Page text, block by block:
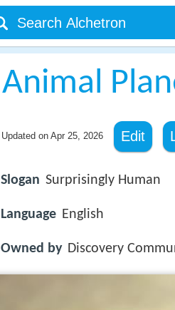
Animal
Updated on Apr 25, 2026 Edit
Slogan Surprisingly Human
Language English
Owned by Discovery